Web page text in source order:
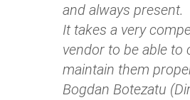
and always present.
It takes a very
vendor to be able to
maintain them
Bogdan Botezatu